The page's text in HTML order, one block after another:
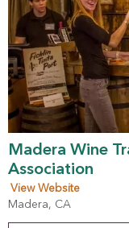
Madera Wine
Association
View Website
Madera, CA